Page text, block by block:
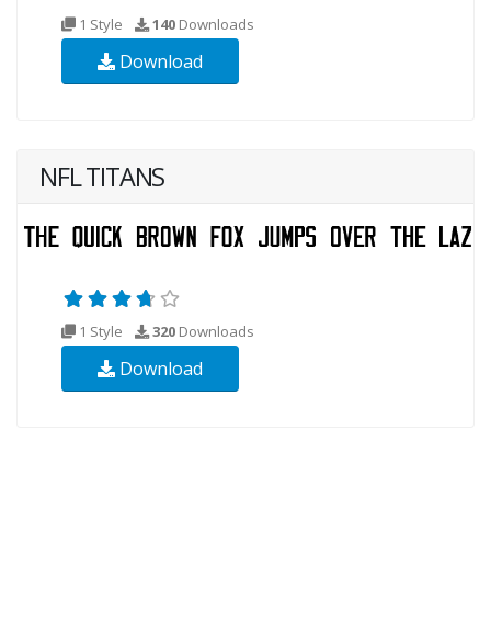
1 Style 140 Downloads
Download
NFL TITANS
1 Style 320 Downloads
Download